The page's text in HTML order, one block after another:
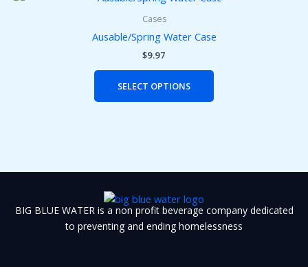
product
Cases
Ausable/Spring Water Case
$9.97
SELECT OPTIONS
multiple
The
the
BIG BLUE WATER is a non profit beverage company dedicated
to preventing and ending homelessness